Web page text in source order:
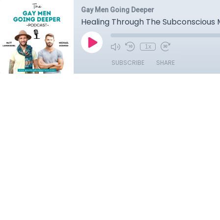
Gay Men Going Deeper
Healing Through The Subconscious
1x
SUBSCRIBE SHARE